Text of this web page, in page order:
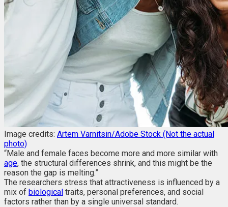
Image credits: Artem Varnitsin/Adobe Stock (Not the actual
photo)
“Male and female faces become more and more similar with
age, the structural differences shrink, and this might be the
reason the gap is melting.”
The researchers stress that attractiveness is influenced by a
mix of biological traits, personal preferences, and social
factors rather than by a single universal standard.